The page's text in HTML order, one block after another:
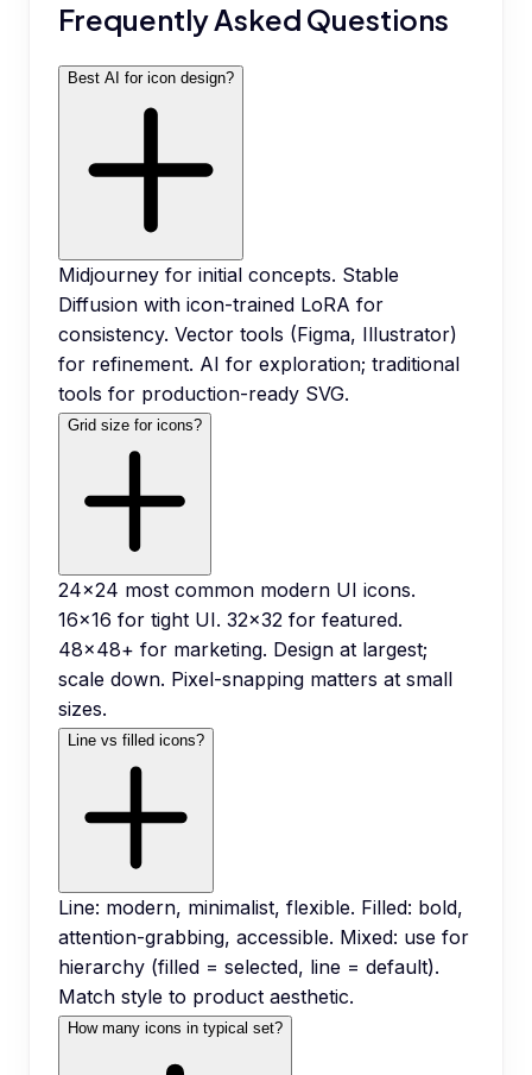
Frequently Asked Questions
Best AI for icon design?
Midjourney for initial concepts. Stable
Diffusion with icon-trained LoRA for
consistency. Vector tools (Figma, Illustrator)
for refinement. AI for exploration; traditional
tools for production-ready SVG.
Grid size for icons?
24x24 most common modern UI icons.
16x16 for tight UI. 32x32 for featured.
48x48+ for marketing. Design at largest;
scale down. Pixel-snapping matters at small
sizes.
Line vs filled icons?
Line: modern, minimalist, flexible. Filled: bold,
attention-grabbing, accessible. Mixed: use for
hierarchy (filled = selected, line = default).
Match style to product aesthetic.
How many icons in typical set?